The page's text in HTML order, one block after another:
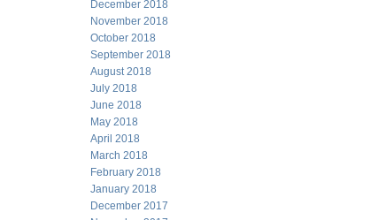
December 2018
November 2018
October 2018
September 2018
August 2018
July 2018
June 2018
May 2018
April 2018
March 2018
February 2018
January 2018
December 2017